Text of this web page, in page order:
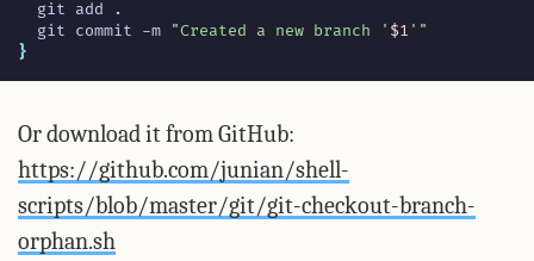
  git commit -m
"Created a new branch ' $1 '"
}
Or download it from GitHub:
https://github.com/junian/shell-
scripts/blob/master/git/git-checkout-branch-
orphan.sh